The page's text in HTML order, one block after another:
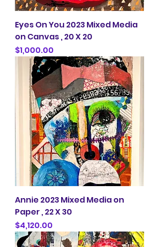
Eyes On You 2023 Mixed Media
on Canvas , 20 X 20
Price
$1,000.00
Annie 2023 Mixed Media on
Paper , 22 X 30
Price
$4,120.00